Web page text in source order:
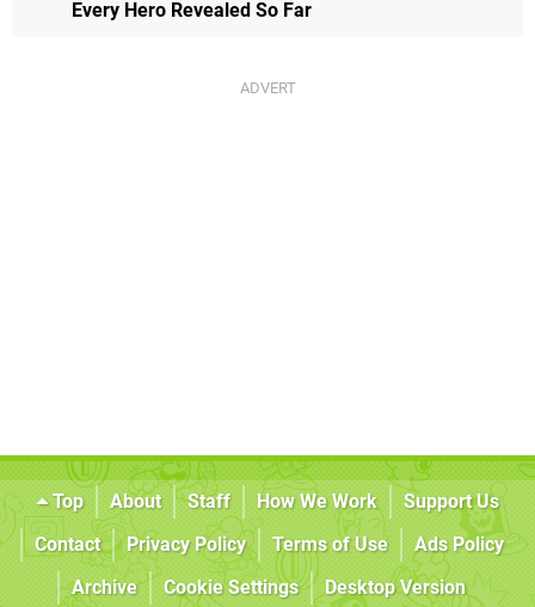
Every Hero Revealed So Far
Top About Staff How We Work
Support Us
Contact
Privacy Policy Terms of Use
Ads Policy
Archive
Cookie Settings Desktop Version